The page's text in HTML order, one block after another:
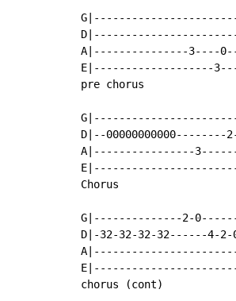
A|---------------3----
E|-------------------
pre chorus
D|--
A|----------------
Chorus
G|--------------2-
D|-32-32-32-32------4-
chorus (cont)